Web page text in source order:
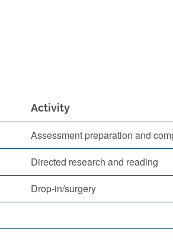
Activity
Assessment preparation and
Directed research and reading
Drop-in/surgery